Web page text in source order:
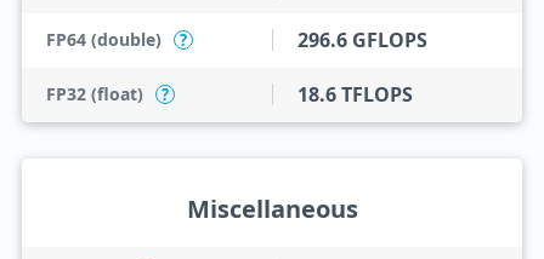
FP64 (double) ? 296.6 GFLOPS
FP32 (float) ? 18.6 TFLOPS
Miscellaneous